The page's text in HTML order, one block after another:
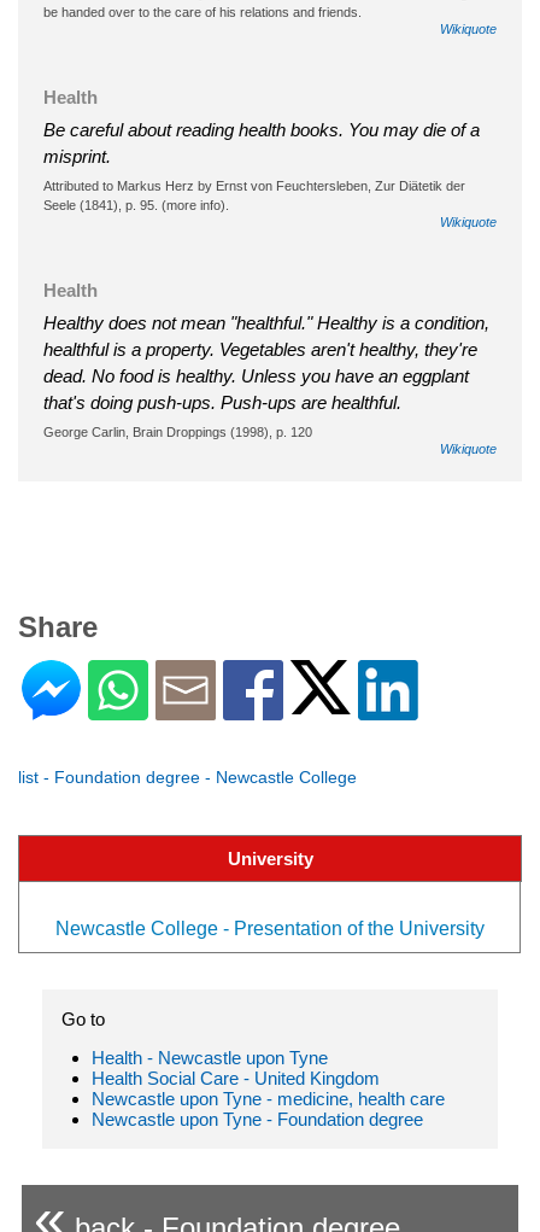
be handed over to the care of his relations and friends.
Wikiquote
Health
Be careful about reading health books. You may die of a
misprint.
Attributed to Markus Herz by Ernst von Feuchtersleben, Zur Diätetik der
Seele (1841), p. 95. (more info).
Wikiquote
Health
Healthy does not mean "healthful." Healthy is a condition,
healthful is a property. Vegetables aren't healthy, they're
dead. No food is healthy. Unless you have an eggplant
that's doing push-ups. Push-ups are healthful.
George Carlin, Brain Droppings (1998), p. 120
Wikiquote
Share
list - Foundation degree - Newcastle College
University
Newcastle College - Presentation of the University
Go to
Health - Newcastle upon Tyne
Health Social Care - United Kingdom
Newcastle upon Tyne - medicine, health care
Newcastle upon Tyne - Foundation degree
«